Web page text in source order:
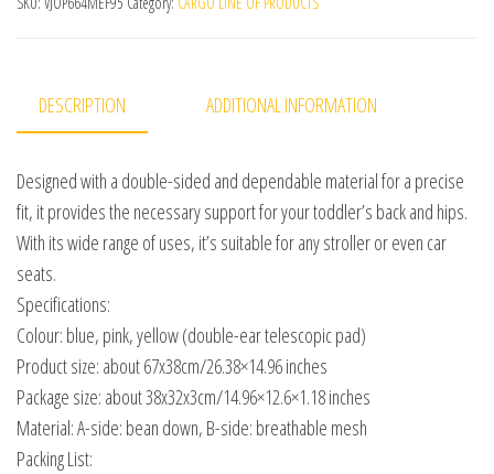
DESCRIPTION ADDITIONAL INFORMATION
Designed with a double-sided and dependable material for a precise
fit, it provides the necessary support for your toddler’s back and hips.
With its wide range of uses, it’s suitable for any stroller or even car
seats.
Specifications:
Colour: blue, pink, yellow (double-ear telescopic pad)
Product size: about 67x38cm/26.38×14.96 inches
Package size: about 38x32x3cm/14.96×12.6×1.18 inches
Material: A-side: bean down, B-side: breathable mesh
Packing List: